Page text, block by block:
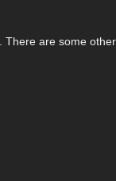
are some